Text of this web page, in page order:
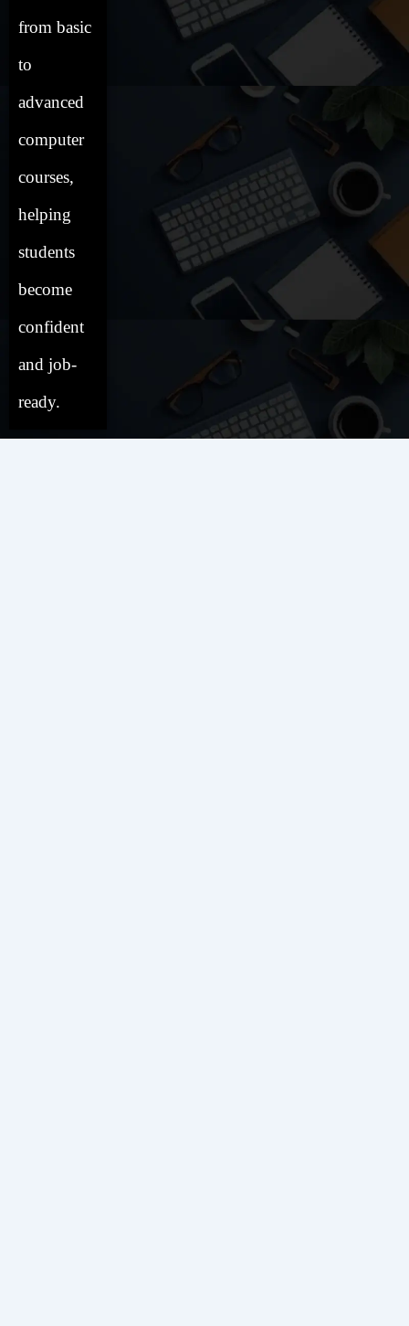
from basic
to
advanced
computer
courses,
helping
students
become
confident
and job-
ready.